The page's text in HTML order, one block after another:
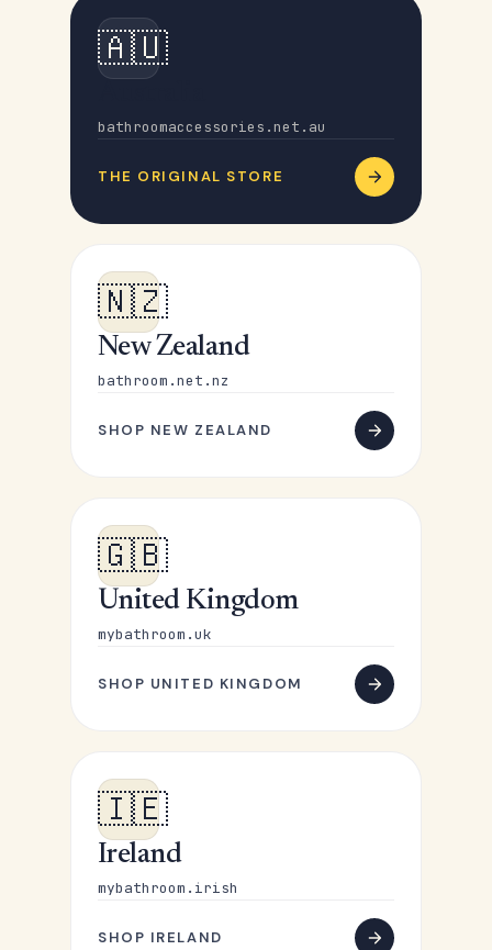
🇦🇺
bathroomaccessories.net.au
THE ORIGINAL STORE
🇳🇿
New Zealand
bathroom.net.nz
SHOP NEW ZEALAND
🇬🇧
United Kingdom
mybathroom.uk
SHOP UNITED KINGDOM
🇮🇪
Ireland
mybathroom.irish
SHOP IRELAND